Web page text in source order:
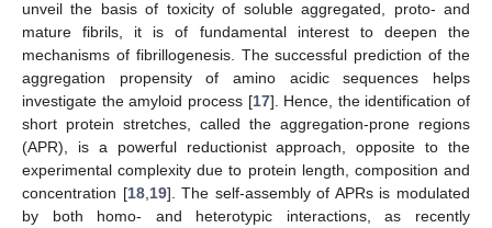
unveil the basis of toxicity of soluble aggregated, proto- and
mature fibrils, it is of fundamental interest to deepen the
mechanisms of fibrillogenesis. The successful prediction of the
aggregation propensity of amino acidic sequences helps
investigate the amyloid process [17]. Hence, the identification of
short protein stretches, called the aggregation-prone regions
(APR), is a powerful reductionist approach, opposite to the
experimental complexity due to protein length, composition and
concentration [18, 19]. The self-assembly of APRs is modulated
by both homo- and heterotypic interactions, as recently